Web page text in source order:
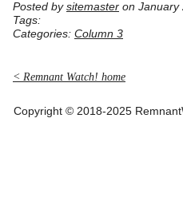
Posted by sitemaster on January
Tags:
Categories: Column 3
< Remnant Watch! home
Copyright © 2018-2025